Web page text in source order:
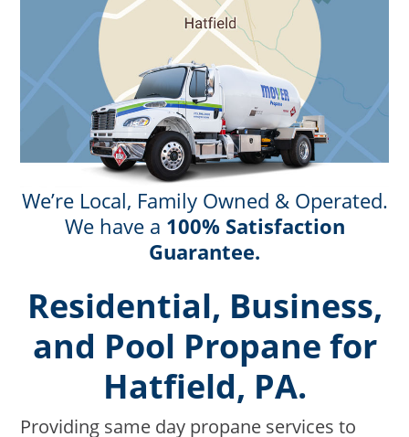
We’re Local, Family Owned & Operated.
We have a 100% Satisfaction
Guarantee.
Residential, Business,
and Pool Propane for
Hatfield, PA.
Providing same day propane services to